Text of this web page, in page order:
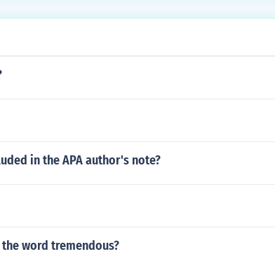
in the APA author's note?
word tremendous?